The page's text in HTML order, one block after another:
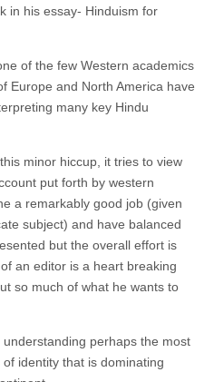
in his essay- Hinduism for
of the few Western academics
Europe and North America have
many key Hindu
minor hiccup, it tries to view
put forth by western
a remarkably good job (given
subject) and have balanced
but the overall effort is
an editor is a heart breaking
so much of what he wants to
perhaps the most
identity that is dominating